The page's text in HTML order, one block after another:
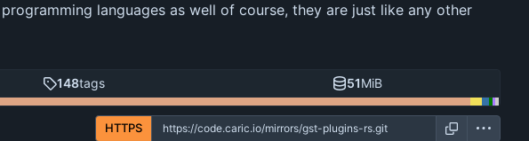
languages as well of course, they are just like any other
148tags 51MiB
HTTPS